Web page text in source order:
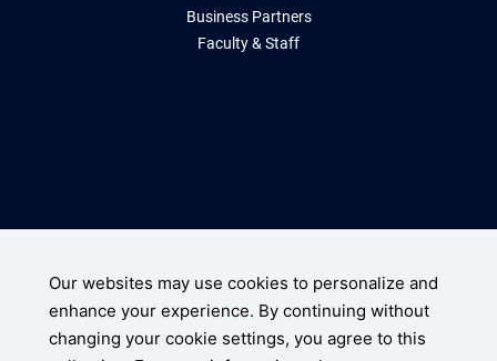
Business Partners
Faculty & Staff
UConn Home
Our websites may use cookies to personalize and
enhance your experience. By continuing without
changing your cookie settings, you agree to this